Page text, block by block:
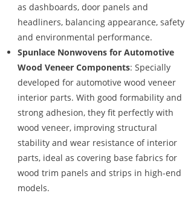
as dashboards, door panels and
headliners, balancing appearance, safety
and environmental performance.
Spunlace Nonwovens for Automotive
Wood Veneer Components: Specially
developed for automotive wood veneer
interior parts. With good formability and
strong adhesion, they fit perfectly with
wood veneer, improving structural
stability and wear resistance of interior
parts, ideal as covering base fabrics for
wood trim panels and strips in high-end
models.